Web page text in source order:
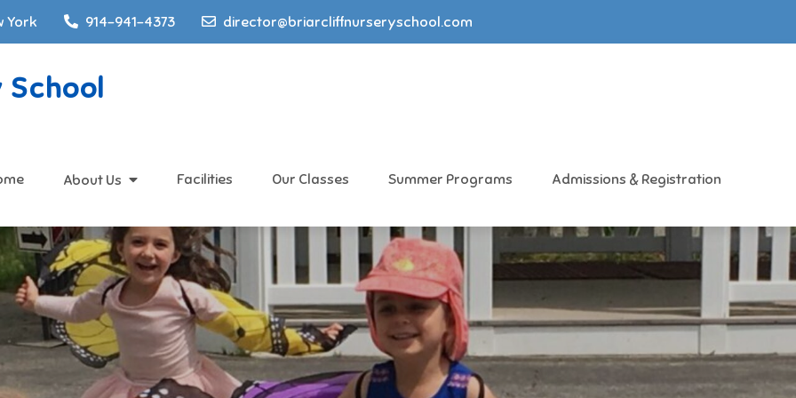
York 914-941-4373 director@briarcliffnurseryschool.com
About Us Facilities Our Classes Summer Programs Admissions & Registration